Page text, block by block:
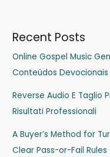
Recent Posts
Online Gospel Music
Conteúdos Devocionais
Reverse Audio E Taglio
Risultati Professionali
A Buyer’s Method for
Clear Pass-or-Fail Rules